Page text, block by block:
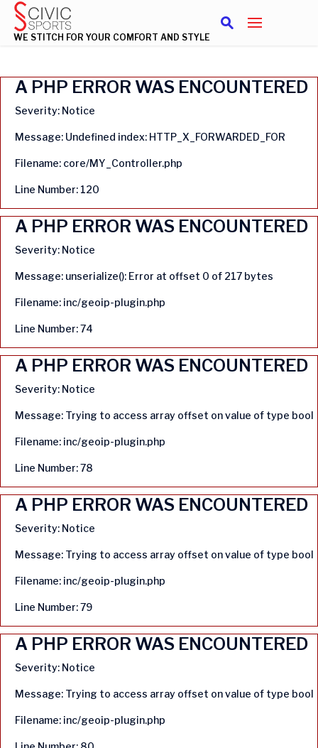
A PHP ERROR WAS ENCOUNTERED
Severity: Notice
Message: Undefined index: HTTP_X_FORWARDED_FOR
Filename: core/MY_Controller.php
Line Number: 120
A PHP ERROR WAS ENCOUNTERED
Severity: Notice
Message: unserialize(): Error at offset 0 of 217 bytes
Filename: inc/geoip-plugin.php
Line Number: 74
A PHP ERROR WAS ENCOUNTERED
Severity: Notice
Message: Trying to access array offset on value of type bool
Filename: inc/geoip-plugin.php
Line Number: 78
A PHP ERROR WAS ENCOUNTERED
Severity: Notice
Message: Trying to access array offset on value of type bool
Filename: inc/geoip-plugin.php
Line Number: 79
A PHP ERROR WAS ENCOUNTERED
Severity: Notice
Message: Trying to access array offset on value of type bool
Filename: inc/geoip-plugin.php
WE STITCH FOR YOUR COMFORT AND STYLE